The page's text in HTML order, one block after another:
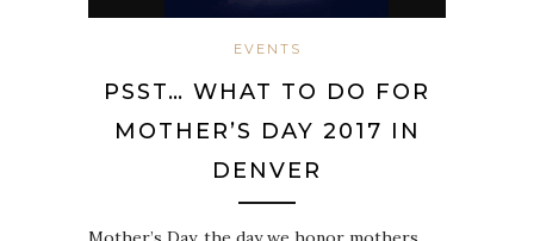
EVENTS
PSST… WHAT TO DO FOR
MOTHER’S DAY 2017 IN
DENVER